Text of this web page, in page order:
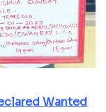
Wanted